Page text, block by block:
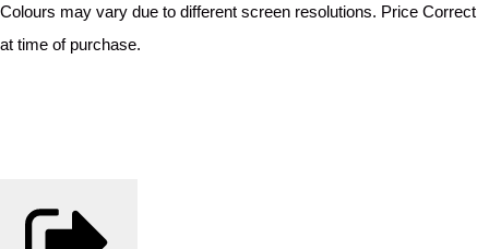
Colours may vary due to different screen resolutions. Price Correct
at time of purchase.